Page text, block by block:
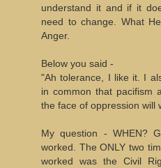
understand it and if it
need to change. What
Anger.
Below you said -
"Ah tolerance, I like it. I
in common that pacifism
the face of oppression will
My question - WHEN?
worked. The ONLY two
worked was the Civil